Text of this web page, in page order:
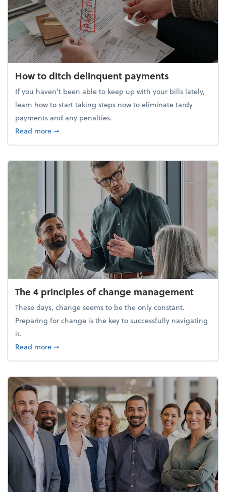
How to ditch delinquent payments
If you haven’t been able to keep up with your bills lately,
learn how to start taking steps now to eliminate tardy
payments and any penalties.
Read moreabout How to ditch delinquent payments
➞
The 4 principles of change management
These days, change seems to be the only constant.
Preparing for change is the key to successfully navigating
it.
Read moreabout The 4 principles of change management
➞